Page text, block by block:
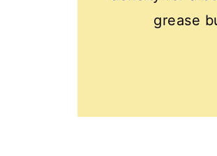
grease